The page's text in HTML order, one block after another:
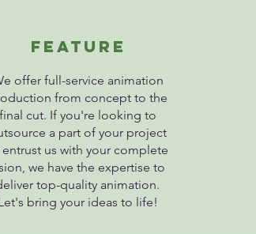
fEATURE
offer full-service animation
from concept to the
final cut. If you're looking to
a part of your project
us with your complete
we have the expertise to
top-quality animation.
bring your ideas to life!